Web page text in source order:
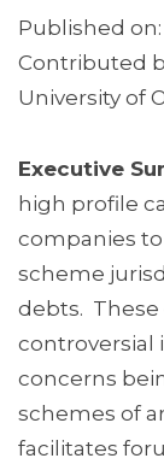
Published on:
Contributed
University of
Executive
high profile
companies
scheme
debts. These
controversial
concerns
schemes of
facilitates